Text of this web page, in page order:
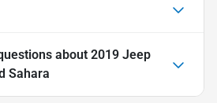
about 2019 Jeep
Sahara